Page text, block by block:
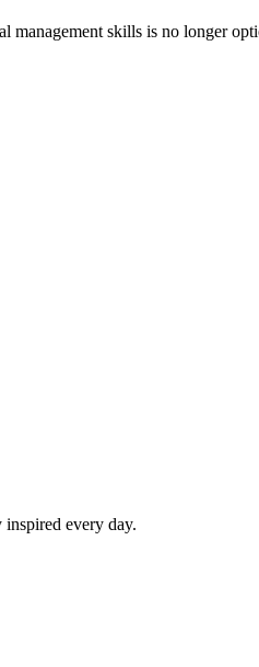
management skills is no longer
inspired every day.